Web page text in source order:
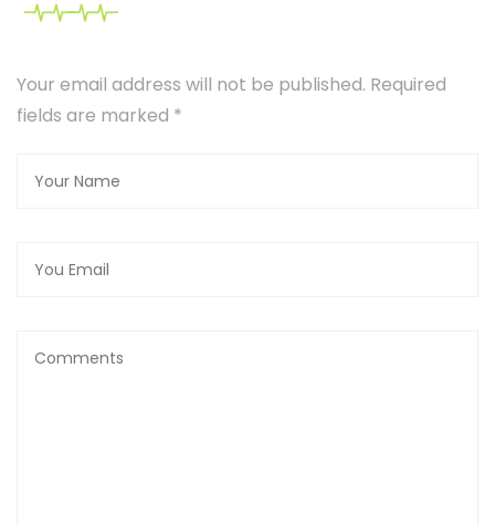
Your email address will not be published. Required
fields are marked *